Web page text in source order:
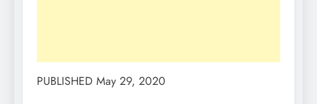
PUBLISHED May 29, 2020